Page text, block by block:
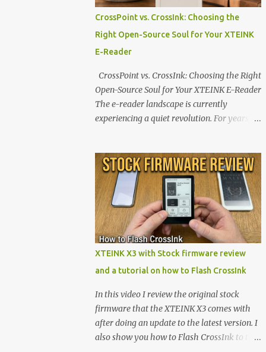
CrossPoint vs. CrossInk: Choosing the
Right Open-Source Soul for Your XTEINK
E-Reader
CrossPoint vs. CrossInk: Choosing the Right
Open-Source Soul for Your XTEINK E-Reader
The e-reader landscape is currently
experiencing a quiet revolution. For years,
walls. But a growing movement of open-
source developers is proving that hardware
belongs to the user. At the center of this shift
are the XTEINK X4 and X3 , a pair of highly
pocketable, minimalist e-ink devices
powered by the ESP32-C3 microcontroller .
While their affordable price tag and
appealing, the stock operating system has
left power users feeling constrained by rigid
button mapping and generic typography.
Enter the custom firmware scene , where
developers are unleashing the true potential
XTEINK X3 with Stock firmware review
and a tutorial on how to Flash CrossInk
In this video I review the original stock
firmware that the XTEINK X3 comes with
after doing an update to the latest version. I
also show you how to Flash CrossInk to the